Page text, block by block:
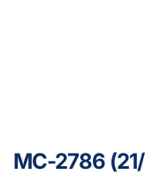
MC-2786